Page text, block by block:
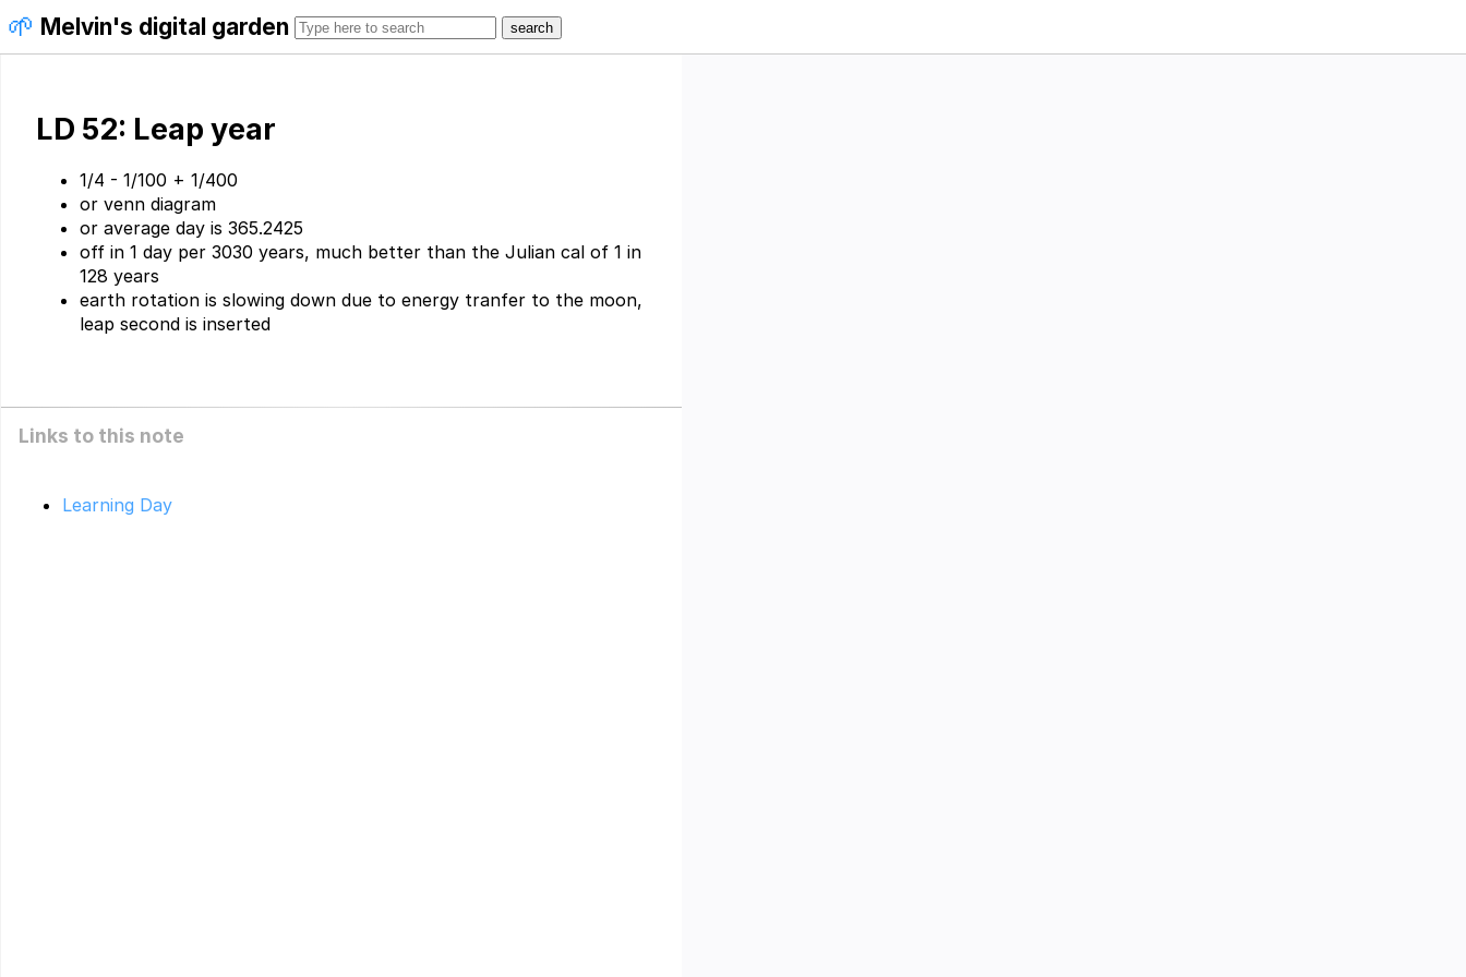
🌱 Melvin's digital garden
LD 52: Leap year
1/4 - 1/100 + 1/400
or venn diagram
or average day is 365.2425
off in 1 day per 3030 years, much better than the Julian cal of 1 in
128 years
earth rotation is slowing down due to energy tranfer to the moon,
leap second is inserted
Links to this note
Learning Day